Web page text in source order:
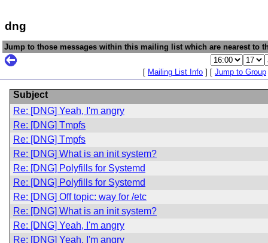
dng
Jump to those messages within this mailing list which are nearest to
[ Mailing List Info ] [ Jump to Group
Subject
Re: [DNG] Yeah, I'm angry
Re: [DNG] Tmpfs
Re: [DNG] Tmpfs
Re: [DNG] What is an init system?
Re: [DNG] Polyfills for Systemd
Re: [DNG] Polyfills for Systemd
Re: [DNG] Off topic: way for /etc
Re: [DNG] What is an init system?
Re: [DNG] Yeah, I'm angry
Re: [DNG] Yeah, I'm angry